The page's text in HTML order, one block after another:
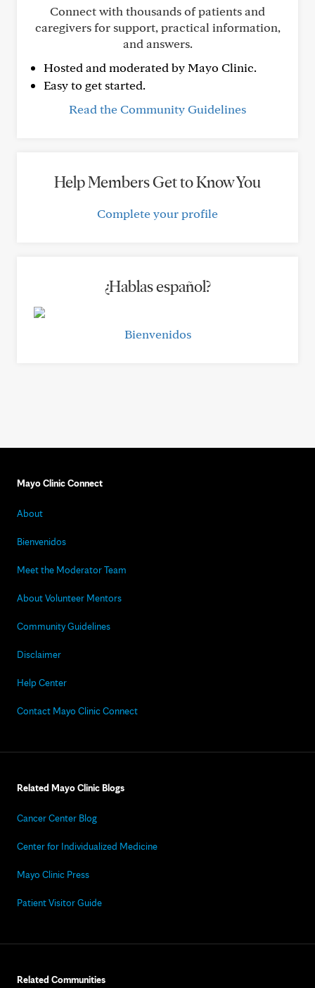
Connect with thousands of patients and
caregivers for support, practical information,
and answers.
Hosted and moderated by Mayo Clinic.
Easy to get started.
Read the Community Guidelines
Help Members Get to Know You
Complete your profile
¿Hablas español?
Bienvenidos
Mayo Clinic Connect
About
Bienvenidos
Meet the Moderator Team
About Volunteer Mentors
Community Guidelines
Disclaimer
Help Center
Contact Mayo Clinic Connect
Related Mayo Clinic Blogs
Cancer Center Blog
Center for Individualized Medicine
Mayo Clinic Press
Patient Visitor Guide
Related Communities